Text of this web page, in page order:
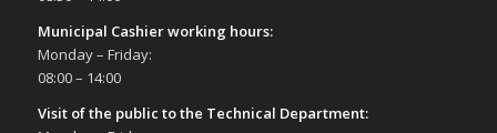
Municipal Cashier working hours:
Monday – Friday:
08:00 – 14:00
Visit of the public to the Technical Department: